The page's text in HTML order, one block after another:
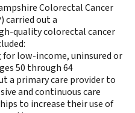
Colorectal Cancer
carried out a
quality colorectal cancer
for low-income, uninsured or
50 through 64
a primary care provider to
and continuous care
to increase their use of